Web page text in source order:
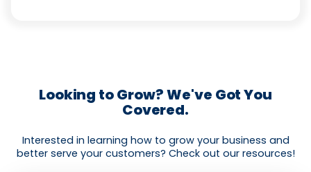
Looking to Grow? We've Got You
Covered.
Interested in learning how to grow your business and
better serve your customers? Check out our resources!